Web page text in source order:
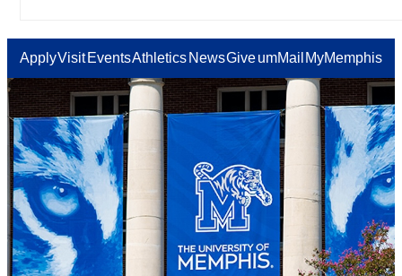
ApplyVisit EventsAthletics NewsGiveumMail MyMemphis